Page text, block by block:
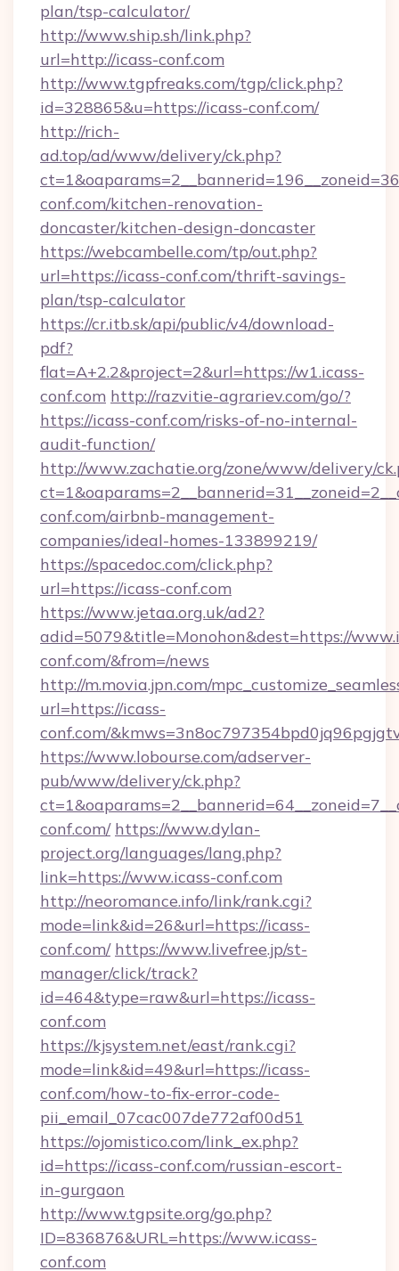
plan/tsp-calculator/
http://www.ship.sh/link.php?
url=http://icass-conf.com
http://www.tgpfreaks.com/tgp/click.php?
id=328865&u=https://icass-conf.com/
http://rich-
ad.top/ad/www/delivery/ck.php?
conf.com/kitchen-renovation-
doncaster/kitchen-design-doncaster
https://webcambelle.com/tp/out.php?
url=https://icass-conf.com/thrift-savings-
plan/tsp-calculator
https://cr.itb.sk/api/public/v4/download-
pdf?
flat=A+2.2&project=2&url=https://w1.icass-
conf.com http://razvitie-agrariev.com/go/?
https://icass-conf.com/risks-of-no-internal-
audit-function/
http://www.zachatie.org/zone/www/delivery/
conf.com/airbnb-management-
companies/ideal-homes-133899219/
https://spacedoc.com/click.php?
url=https://icass-conf.com
https://www.jetaa.org.uk/ad2?
adid=5079&title=Monohon&dest=https://
conf.com/&from=/news
http://m.movia.jpn.com/
url=https://icass-
conf.com/
https://www.lobourse.com/adserver-
pub/www/delivery/ck.php?
conf.com/ https://www.dylan-
project.org/languages/lang.php?
link=https://www.icass-conf.com
http://neoromance.info/link/rank.cgi?
mode=link&id=26&url=https://icass-
conf.com/ https://www.livefree.jp/st-
manager/click/track?
id=464&type=raw&url=https://icass-
conf.com
https://kjsystem.net/east/rank.cgi?
mode=link&id=49&url=https://icass-
conf.com/how-to-fix-error-code-
pii_email_07cac007de772af00d51
https://ojomistico.com/link_ex.php?
id=https://icass-conf.com/russian-escort-
in-gurgaon
http://www.tgpsite.org/go.php?
ID=836876&URL=https://www.icass-
conf.com